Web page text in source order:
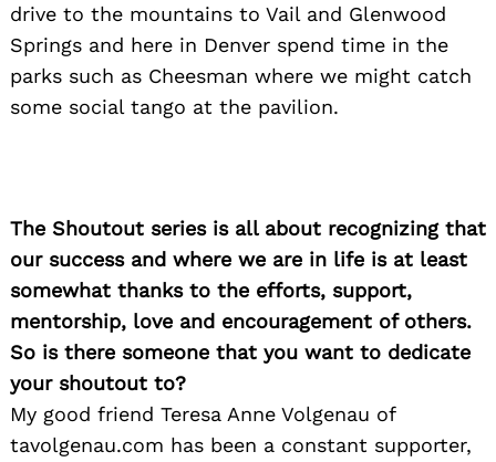
drive to the mountains to Vail and Glenwood
Springs and here in Denver spend time in the
parks such as Cheesman where we might catch
some social tango at the pavilion.
The Shoutout series is all about recognizing that
our success and where we are in life is at least
somewhat thanks to the efforts, support,
mentorship, love and encouragement of others.
So is there someone that you want to dedicate
your shoutout to?
My good friend Teresa Anne Volgenau of
tavolgenau.com has been a constant supporter,